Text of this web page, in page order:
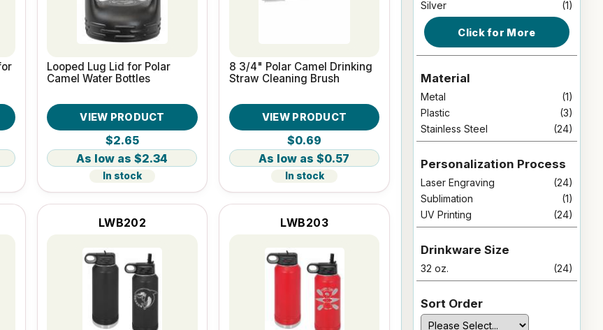
Looped Lug Lid for Polar
Camel Water Bottles
VIEW PRODUCT
$2.65
$2.34
In stock
8 3/4" Polar Camel Drinking
Straw Cleaning Brush
VIEW PRODUCT
$0.69
$0.57
In stock
LWB202 LWB203
Silver
(1)
Click for More
Material
Metal
(1)
Plastic
(3)
Stainless Steel
(24)
Personalization Process
Laser Engraving
(24)
Sublimation
(1)
UV Printing
(24)
Drinkware Size
32 oz. (24)
Sort Order